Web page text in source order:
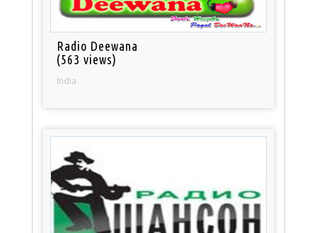
Radio Deewana
(563 views)
India